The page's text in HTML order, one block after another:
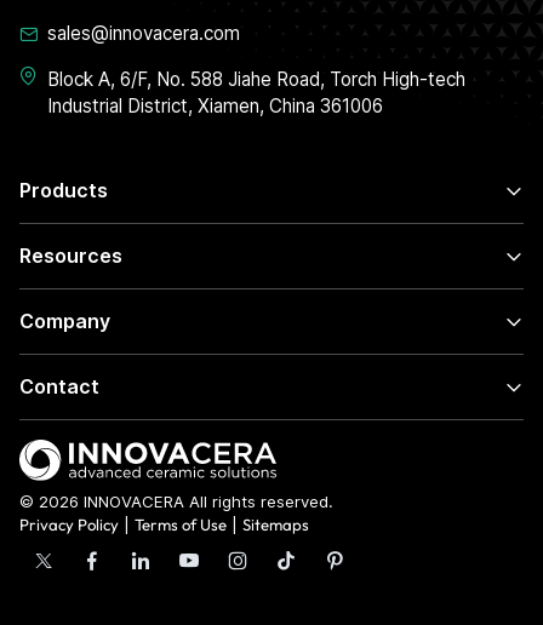
Products
Resources
Company
Contact
sales@innovacera.com
Block A, 6/F, No. 588 Jiahe Road, Torch High-tech
Industrial District, Xiamen, China 361006
© 2026 INNOVACERA All rights reserved.
Privacy Policy
Terms of Use Sitemaps